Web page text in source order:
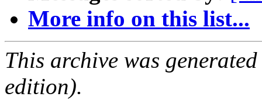
More info on this list...
This archive was
edition).